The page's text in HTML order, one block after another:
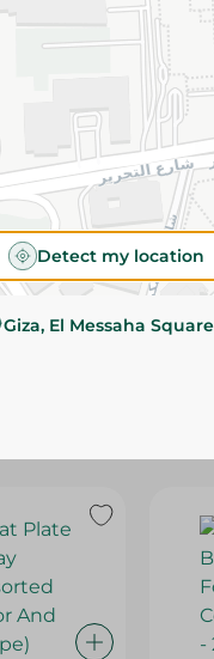
Detect my location
Giza, El Messaha